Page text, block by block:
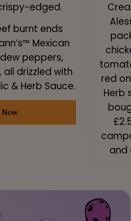
edged.
burnt ends
Mexican
peppers,
drizzled with
& Herb Sauce.
Now
red
Herb
and